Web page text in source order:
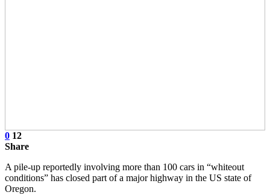
0 12
Share
A pile-up reportedly involving more than 100 cars in “whiteout
conditions” has closed part of a major highway in the US state of
Oregon.